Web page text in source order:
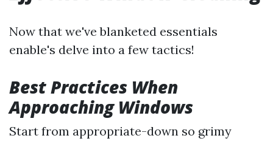
Now that we've blanketed essentials
enable's delve into a few tactics!
Best Practices When
Approaching Windows
Start from appropriate-down so grimy